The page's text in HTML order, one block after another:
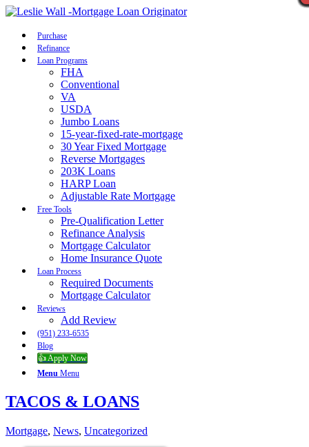
Purchase
Refinance
Loan Programs
FHA
Conventional
VA
USDA
Jumbo Loans
15-year-fixed-rate-mortgage
30 Year Fixed Mortgage
Reverse Mortgages
203K Loans
HARP Loan
Adjustable Rate Mortgage
Free Tools
Pre-Qualification Letter
Refinance Analysis
Mortgage Calculator
Home Insurance Quote
Loan Process
Required Documents
Mortgage Calculator
Reviews
Add Review
(951) 233-6535
Blog
👍 Apply Now
Menu Menu
TACOS & LOANS
Mortgage, News, Uncategorized